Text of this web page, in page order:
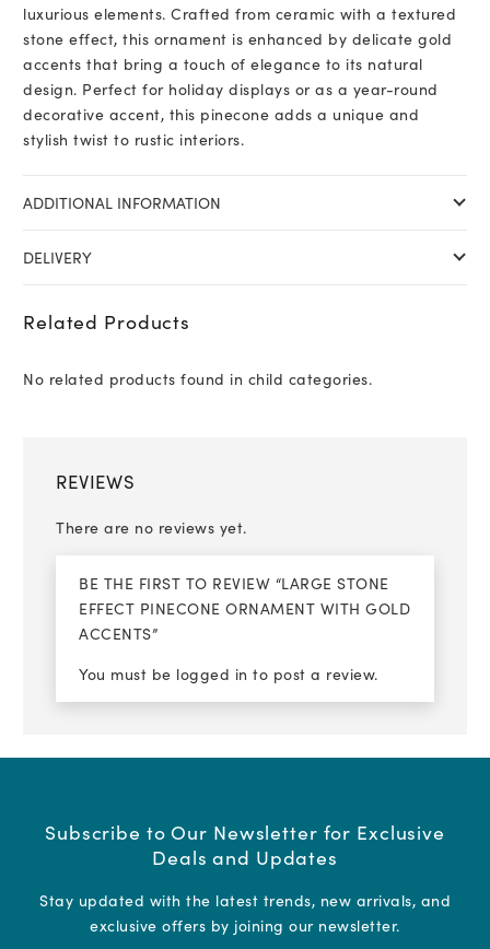
luxurious elements. Crafted from ceramic with a textured
stone effect, this ornament is enhanced by delicate gold
accents that bring a touch of elegance to its natural
design. Perfect for holiday displays or as a year-round
decorative accent, this pinecone adds a unique and
stylish twist to rustic interiors.
ADDITIONAL INFORMATION
DELIVERY
Related Products
No related products found in child categories.
REVIEWS
There are no reviews yet.
BE THE FIRST TO REVIEW “LARGE STONE
EFFECT PINECONE ORNAMENT WITH GOLD
ACCENTS”
You must be logged in to post a review.
Subscribe to Our Newsletter for Exclusive
Deals and Updates
Stay updated with the latest trends, new arrivals, and
exclusive offers by joining our newsletter.